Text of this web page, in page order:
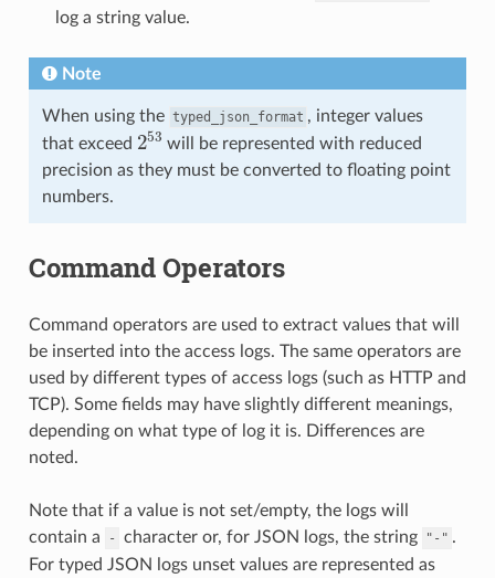
log a string value.
Note
When using the typed_json_format , integer values
that exceed 253 will be represented with reduced
precision as they must be converted to floating point
numbers.
Command Operators
Command operators are used to extract values that will
be inserted into the access logs. The same operators are
used by different types of access logs (such as HTTP and
TCP). Some fields may have slightly different meanings,
depending on what type of log it is. Differences are
noted.
Note that if a value is not set/empty, the logs will
contain a
- character or, for JSON logs, the string "-" .
For typed JSON logs unset values are represented as